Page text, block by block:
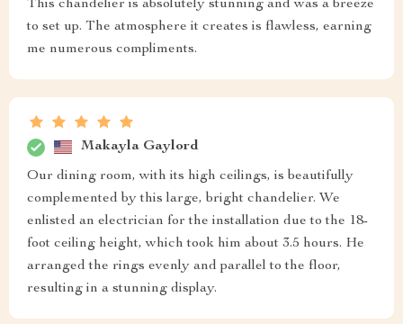
This chandelier is absolutely stunning and was a breeze
to set up. The atmosphere it creates is flawless, earning
me numerous compliments.
Makayla Gaylord
Our dining room, with its high ceilings, is beautifully
complemented by this large, bright chandelier. We
enlisted an electrician for the installation due to the 18-
foot ceiling height, which took him about 3.5 hours. He
arranged the rings evenly and parallel to the floor,
resulting in a stunning display.